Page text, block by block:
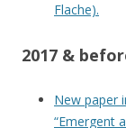
Flache).
2017 &
New paper
“Emergent